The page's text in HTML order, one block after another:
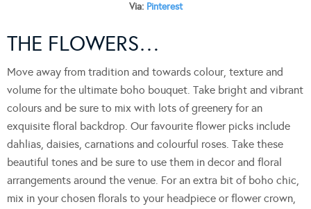
Via: Pinterest
THE FLOWERS…
Move away from tradition and towards colour, texture and
volume for the ultimate boho bouquet. Take bright and vibrant
colours and be sure to mix with lots of greenery for an
exquisite floral backdrop. Our favourite flower picks include
dahlias, daisies, carnations and colourful roses. Take these
beautiful tones and be sure to use them in decor and floral
arrangements around the venue. For an extra bit of boho chic,
mix in your chosen florals to your headpiece or flower crown,